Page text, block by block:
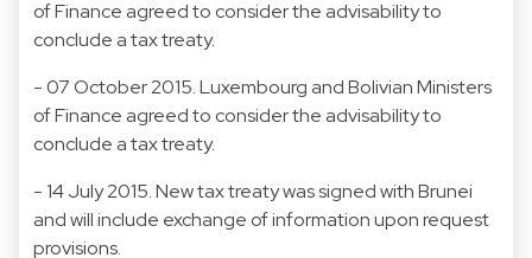
of Finance agreed to consider the advisability to
conclude a tax treaty.
- 07 October 2015. Luxembourg and Bolivian Ministers
of Finance agreed to consider the advisability to
conclude a tax treaty.
- 14 July 2015. New tax treaty was signed with Brunei
and will include exchange of information upon request
provisions.